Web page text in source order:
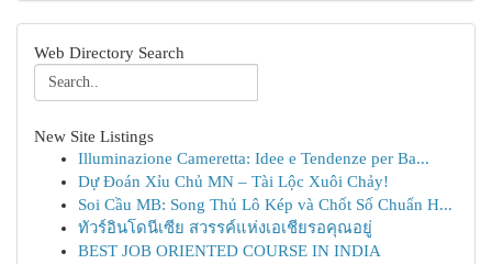
Web Directory Search
New Site Listings
Illuminazione Cameretta: Idee e Tendenze per Ba...
Dự Đoán Xỉu Chủ MN – Tài Lộc Xuôi Chảy!
Soi Cầu MB: Song Thủ Lô Kép và Chốt Số Chuẩn H...
ทัวร์อินโดนีเซีย สวรรค์แห่งเอเชียรอคุณอยู่
BEST JOB ORIENTED COURSE IN INDIA